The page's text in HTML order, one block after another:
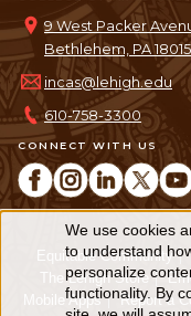
CONNECT WITH US
9 West Packer
Bethlehem, PA 18015
incas@lehigh.edu
610-758-3300
Equitable Community
The Lehigh Store
Mobile Apps
Report a
Use
of
We use cookies
to understand
personalize
functionality. By